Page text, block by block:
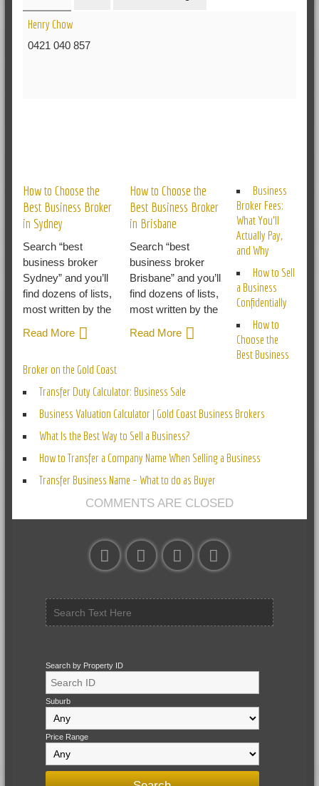
Henry Chow
0421 040 857
How to Choose the
Best Business Broker
in Sydney
Search “best
business broker
Sydney” and you’ll
find dozens of lists,
most written by the
Read More
How to Choose the
Best Business Broker
in Brisbane
Search “best
business broker
Brisbane” and you’ll
find dozens of lists,
most written by the
Read More
Business
Broker Fees:
What You’ll
Actually Pay,
and Why
How to Sell
a Business
Confidentially
How to
Choose the
Best Business
Broker on the Gold Coast
Transfer Duty Calculator: Business Sale
Business Valuation Calculator | Gold Coast Business Brokers
What Is the Best Way to Sell a Business?
How to Transfer a Company Name When Selling a Business
Transfer Business Name – What to do as Buyer
COMMENTS ARE CLOSED
Search by Property ID
Suburb
Price Range